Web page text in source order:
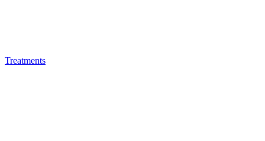
Treatments